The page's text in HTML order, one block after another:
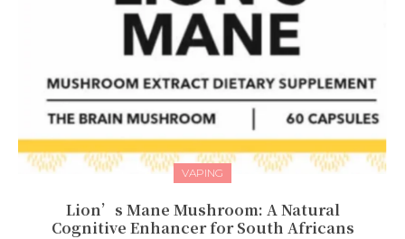
VAPING
Lion’s Mane Mushroom: A Natural
Cognitive Enhancer for South Africans